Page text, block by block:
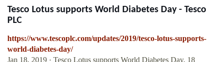
Tesco Lotus supports World Diabetes Day - Tesco
PLC
https://www.tescoplc.com/updates/2019/tesco-lotus-supports-
world-diabetes-day/
Jan 18, 2019 · Tesco Lotus supports World Diabetes Day. 18